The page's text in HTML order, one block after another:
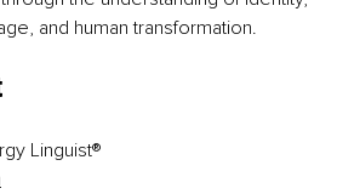
and human transformation.
Linguist®